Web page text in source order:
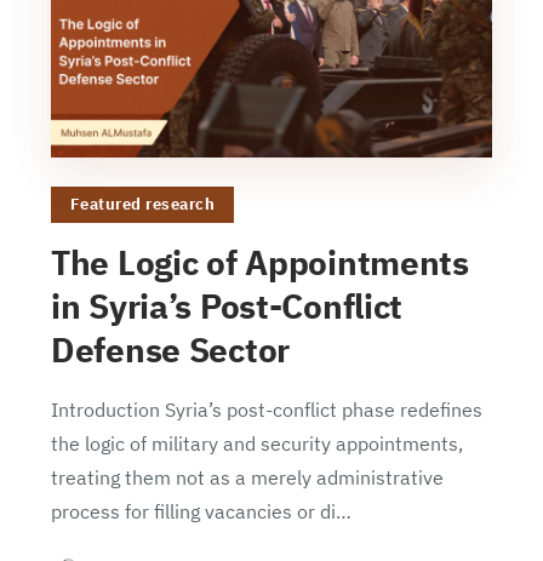
Featured research
The Logic of Appointments
in Syria’s Post-Conflict
Defense Sector
Introduction Syria’s post-conflict phase redefines
the logic of military and security appointments,
treating them not as a merely administrative
process for filling vacancies or di…